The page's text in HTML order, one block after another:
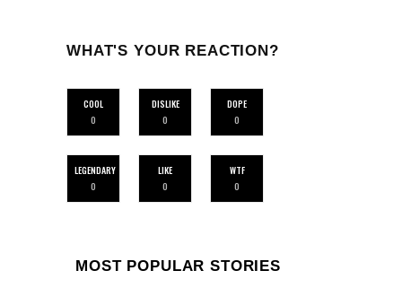
WHAT'S YOUR REACTION?
COOL
0
DISLIKE
0
DOPE
0
LEGENDARY
0
LIKE
0
WTF
0
MOST POPULAR STORIES